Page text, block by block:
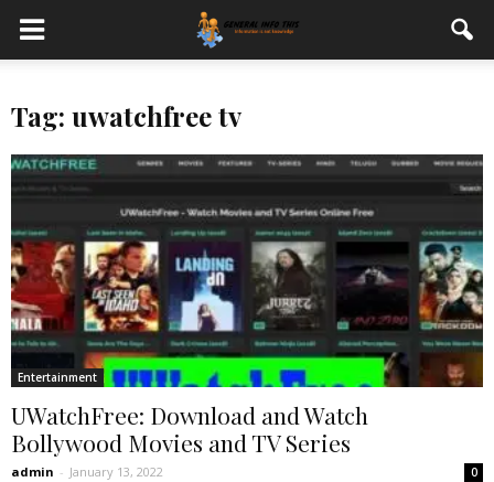
Tag: uwatchfree tv
Entertainment
UWatchFree: Download and Watch
Bollywood Movies and TV Series
admin - January 13, 2022 0